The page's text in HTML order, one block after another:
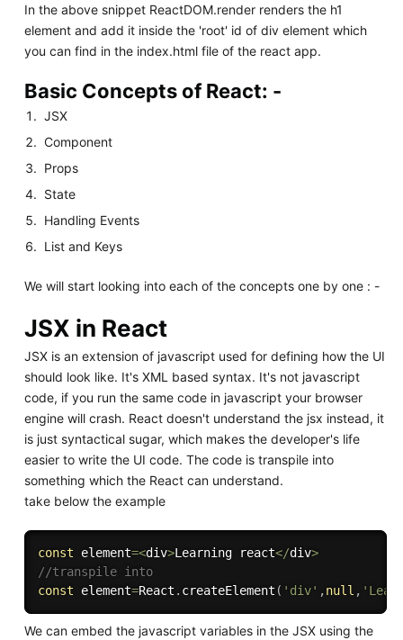
In the above snippet ReactDOM.render renders the h1
element and add it inside the 'root' id of div element which
you can find in the index.html file of the react app.
Basic Concepts of React: -
JSX
Component
Props
State
Handling Events
List and Keys
We will start looking into each of the concepts one by one : -
JSX in React
JSX is an extension of javascript used for defining how the UI
should look like. It's XML based syntax. It's not javascript
code, if you run the same code in javascript your browser
engine will crash. React doesn't understand the jsx instead, it
is just syntactical sugar, which makes the developer's life
easier to write the UI code. The code is transpile into
something which the React can understand.
take below the example
const element=<div>Learning react</div>
//transpile into
const element=React . createElement ( 'div' ,null ,
We can embed the javascript variables in the JSX using the